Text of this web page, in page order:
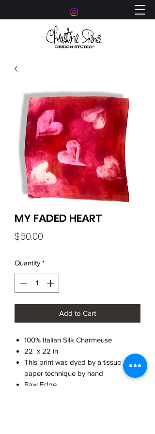
MY FADED HEART
$50.00
Quantity *
Add to Cart
100% Italian Silk Charmeuse
22 x 22 in
This print was dyed by a tissue
paper technique by hand
Raw Edge